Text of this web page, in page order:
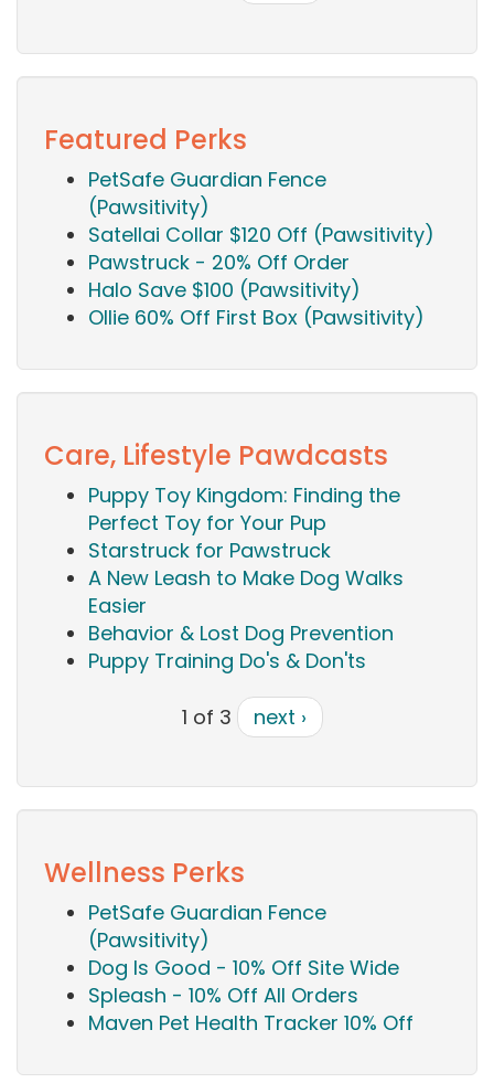
Featured Perks
PetSafe Guardian Fence
(Pawsitivity)
Satellai Collar $120 Off (Pawsitivity)
Pawstruck - 20% Off Order
Halo Save $100 (Pawsitivity)
Ollie 60% Off First Box (Pawsitivity)
Care, Lifestyle Pawdcasts
Puppy Toy Kingdom: Finding the
Perfect Toy for Your Pup
Starstruck for Pawstruck
A New Leash to Make Dog Walks
Easier
Behavior & Lost Dog Prevention
Puppy Training Do's & Don'ts
1 of 3 next ›
Wellness Perks
PetSafe Guardian Fence
(Pawsitivity)
Dog Is Good - 10% Off Site Wide
Spleash - 10% Off All Orders
Maven Pet Health Tracker 10% Off